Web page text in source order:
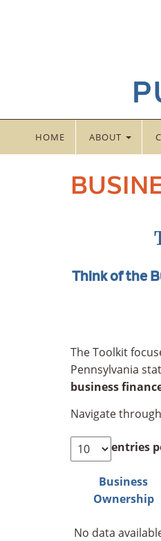
HOME ABOUT
Think of the
The Toolkit
Pennsylvania
business
Navigate
entries
Business
Ownership
No data